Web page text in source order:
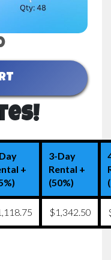
+
3-Day
Rental +
(50%)
$1,342.50